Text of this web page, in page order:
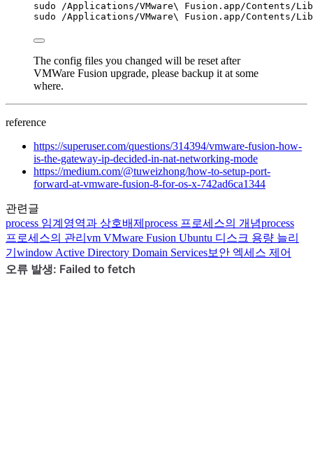
sudo /Applications/VMware\ Fusion.app/Contents/
sudo
/Applications/VMware\ Fusion.app/Contents/
The config files you changed will be reset after
VMWare Fusion upgrade, please backup it at some
where.
reference
https://superuser.com/questions/314394/vmware-fusion-how-
is-the-gateway-ip-decided-in-nat-networking-mode
https://medium.com/@tuweizhong/how-to-setup-port-
forward-at-vmware-fusion-8-for-os-x-742ad6ca1344
관련글
process 임계영역과 상호배제 process 프로세스의 개념process
프로세스의 관리 vm VMware Fusion Ubuntu 디스크 용량 늘리
기 window Active Directory Domain Services보안 엑세스 제어